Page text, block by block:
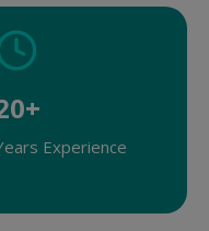
Experience